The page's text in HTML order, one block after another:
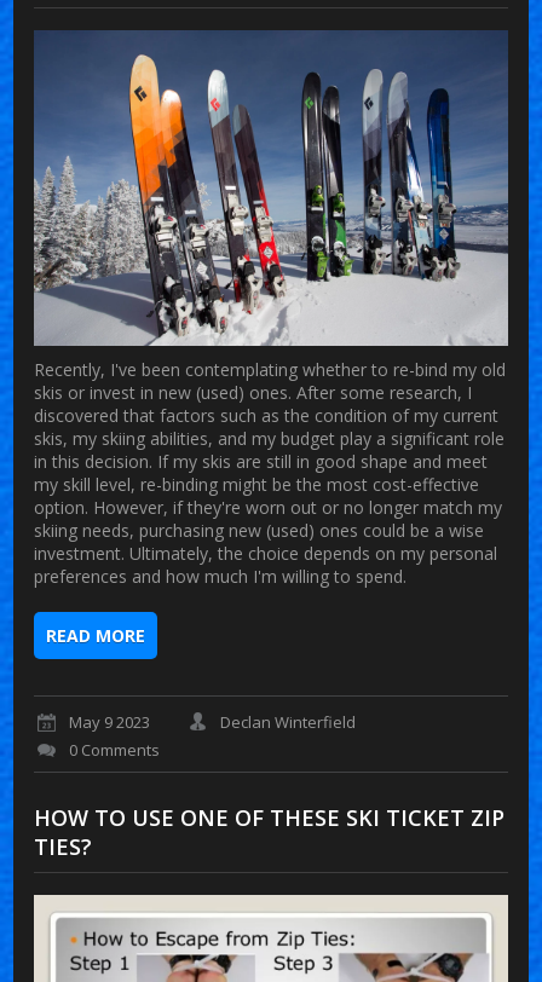
Recently, I've been contemplating whether to re-bind my old
skis or invest in new (used) ones. After some research, I
discovered that factors such as the condition of my current
skis, my skiing abilities, and my budget play a significant role
in this decision. If my skis are still in good shape and meet
my skill level, re-binding might be the most cost-effective
option. However, if they're worn out or no longer match my
skiing needs, purchasing new (used) ones could be a wise
investment. Ultimately, the choice depends on my personal
preferences and how much I'm willing to spend.
READ MORE
May 9 2023
Declan Winterfield
0 Comments
HOW TO USE ONE OF THESE SKI TICKET ZIP
TIES?